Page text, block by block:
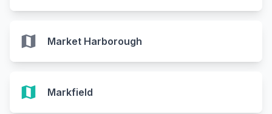
map Market Harborough
map Markfield